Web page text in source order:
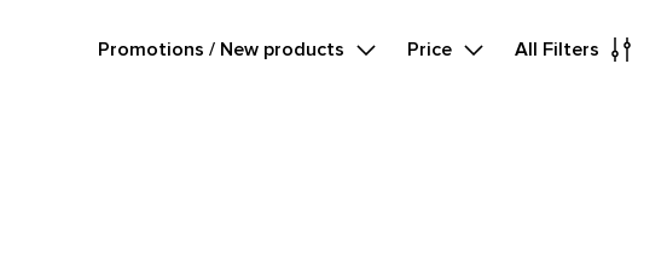
Promotions / New products Price All Filters